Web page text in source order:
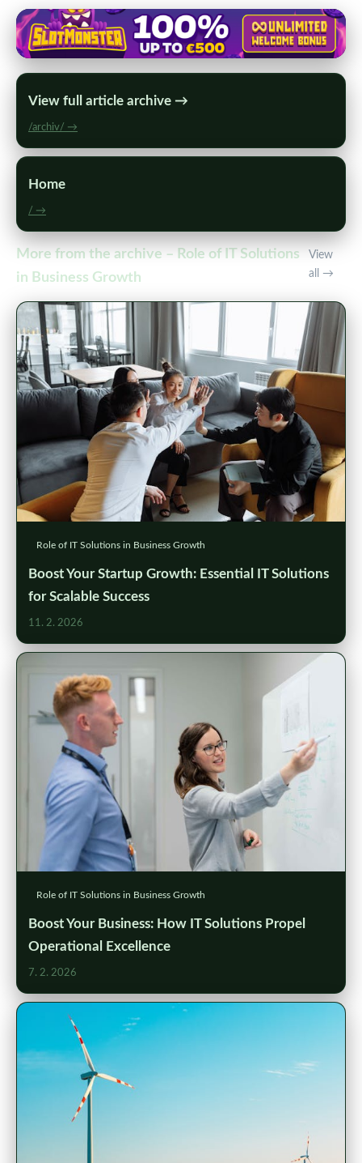
View full article archive →
/archiv/ →
Home
/ →
More from the archive – Role of IT Solutions
in Business Growth
View
all →
Role of IT Solutions in Business Growth
Boost Your Startup Growth: Essential IT Solutions
for Scalable Success
11. 2. 2026
Role of IT Solutions in Business Growth
Boost Your Business: How IT Solutions Propel
Operational Excellence
7. 2. 2026